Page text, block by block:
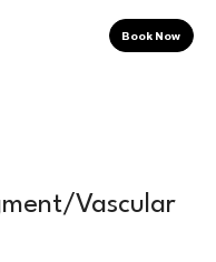
Book Now
Vascular